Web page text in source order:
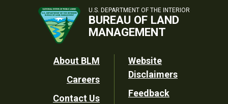
U.S. DEPARTMENT OF THE INTERIOR
BUREAU OF LAND
MANAGEMENT
Footer
Utility
About BLM
Careers
Contact Us
Website
Disclaimers
Feedback